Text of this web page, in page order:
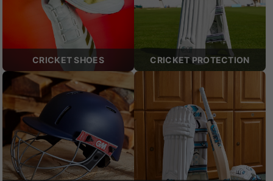
CRICKET SHOES CRICKET PROTECTION